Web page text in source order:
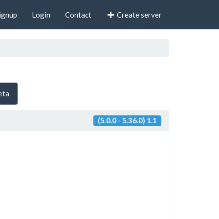
Login Contact Create server
(5.0.0 - 5.36.0) 1.1